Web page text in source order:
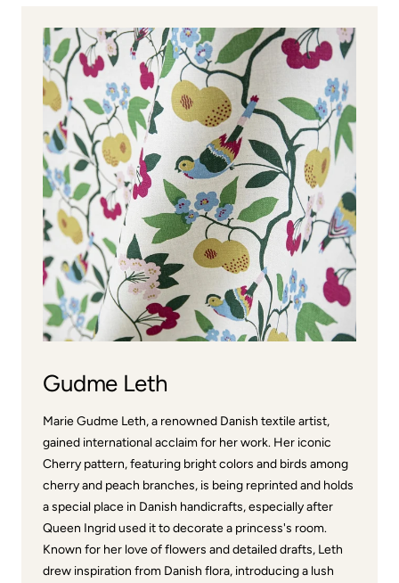
Gudme Leth
Marie Gudme Leth, a renowned Danish textile artist,
gained international acclaim for her work. Her iconic
Cherry pattern, featuring bright colors and birds among
cherry and peach branches, is being reprinted and holds
a special place in Danish handicrafts, especially after
Queen Ingrid used it to decorate a princess's room.
Known for her love of flowers and detailed drafts, Leth
drew inspiration from Danish flora, introducing a lush